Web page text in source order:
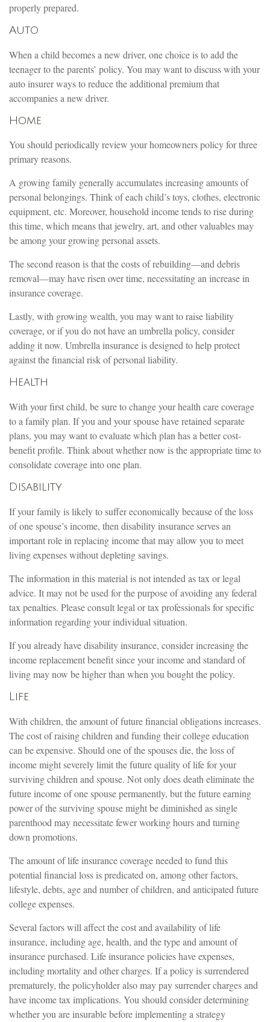
properly prepared.
Auto
When a child becomes a new driver, one choice is to add the
teenager to the parents’ policy. You may want to discuss with your
auto insurer ways to reduce the additional premium that
accompanies a new driver.
Home
You should periodically review your homeowners policy for three
primary reasons.
A growing family generally accumulates increasing amounts of
personal belongings. Think of each child’s toys, clothes, electronic
equipment, etc. Moreover, household income tends to rise during
this time, which means that jewelry, art, and other valuables may
be among your growing personal assets.
The second reason is that the costs of rebuilding—and debris
removal—may have risen over time, necessitating an increase in
insurance coverage.
Lastly, with growing wealth, you may want to raise liability
coverage, or if you do not have an umbrella policy, consider
adding it now. Umbrella insurance is designed to help protect
against the financial risk of personal liability.
Health
With your first child, be sure to change your health care coverage
to a family plan. If you and your spouse have retained separate
plans, you may want to evaluate which plan has a better cost-
benefit profile. Think about whether now is the appropriate time to
consolidate coverage into one plan.
Disability
If your family is likely to suffer economically because of the loss
of one spouse’s income, then disability insurance serves an
important role in replacing income that may allow you to meet
living expenses without depleting savings.
The information in this material is not intended as tax or legal
advice. It may not be used for the purpose of avoiding any federal
tax penalties. Please consult legal or tax professionals for specific
information regarding your individual situation.
If you already have disability insurance, consider increasing the
income replacement benefit since your income and standard of
living may now be higher than when you bought the policy.
Life
With children, the amount of future financial obligations increases.
The cost of raising children and funding their college education
can be expensive. Should one of the spouses die, the loss of
income might severely limit the future quality of life for your
surviving children and spouse. Not only does death eliminate the
future income of one spouse permanently, but the future earning
power of the surviving spouse might be diminished as single
parenthood may necessitate fewer working hours and turning
down promotions.
The amount of life insurance coverage needed to fund this
potential financial loss is predicated on, among other factors,
lifestyle, debts, age and number of children, and anticipated future
college expenses.
Several factors will affect the cost and availability of life
insurance, including age, health, and the type and amount of
insurance purchased. Life insurance policies have expenses,
including mortality and other charges. If a policy is surrendered
prematurely, the policyholder also may pay surrender charges and
have income tax implications. You should consider determining
whether you are insurable before implementing a strategy